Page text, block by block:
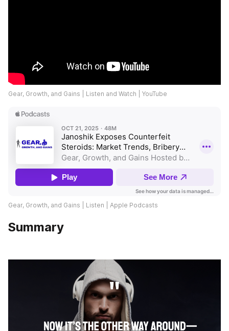
Gear, Growth, and Gains | Listen and Watch | YouTube
Gear, Growth, and Gains | Listen | Apple Podcasts
Summary